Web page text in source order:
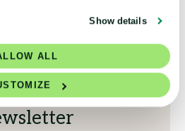
Show details
ALL
our monthly
CONNECTED